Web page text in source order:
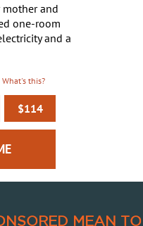
and
one-room
and a
What's this?
$114
MEAN TO